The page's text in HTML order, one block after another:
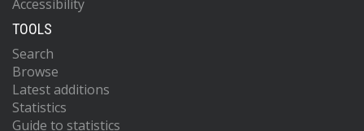
Accessibility
TOOLS
Search
Browse
Latest additions
Statistics
Guide to statistics